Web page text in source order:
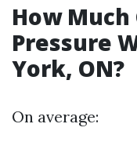
How Much
Pressure
York, ON?
On average: